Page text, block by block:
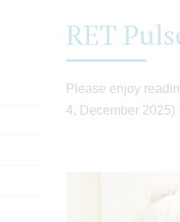
RET
Please enjoy
4, December 2025)